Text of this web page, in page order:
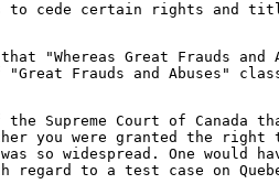
to cede certain rights and
Great Frauds and
Frauds and Abuses"
Supreme Court of Canada
you were granted the
so widespread. One would
to a test case on